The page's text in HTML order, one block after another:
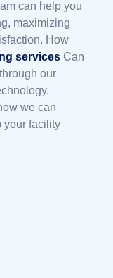
can help you
maximizing
How
services Can
our
we can
your facility